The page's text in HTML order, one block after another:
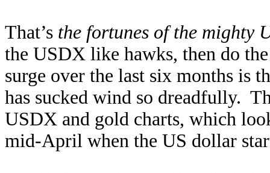
That’s the fortunes of the mighty
the USDX like hawks, then do
surge over the last six months is
has sucked wind so dreadfully.
USDX and gold charts, which
mid-April when the US dollar